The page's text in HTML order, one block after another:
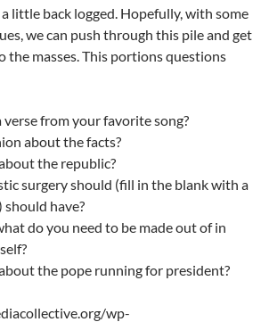
a little back logged. Hopefully, with some
we can push through this pile and get
the masses. This portions questions
verse from your favorite song?
about the facts?
the republic?
surgery should (fill in the blank with a
should have?
do you need to be made out of in
the pope running for president?
wp-